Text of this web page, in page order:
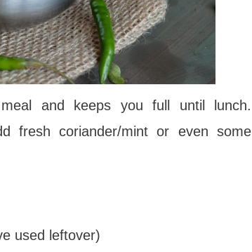
and keeps you full until lunch.
fresh coriander/mint or even some
used leftover)